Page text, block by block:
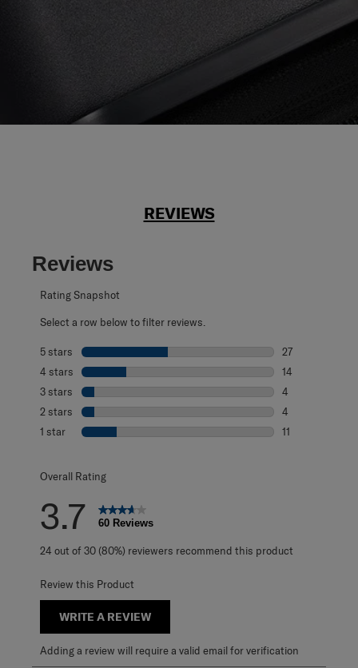
REVIEWS
Reviews
Rating Snapshot
Select a row below to filter reviews.
5 stars stars
27
4 stars stars
14
3 stars stars
4
2 stars stars
4
1 star stars
11
Overall Rating
3.7 60 Reviews
24 out of 30 (80%) reviewers recommend this product
Review this Product
WRITE A REVIEW
Adding a review will require a valid email for verification